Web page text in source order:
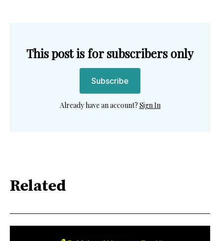
This post is for subscribers only
Subscribe
Already have an account? Sign In
Related